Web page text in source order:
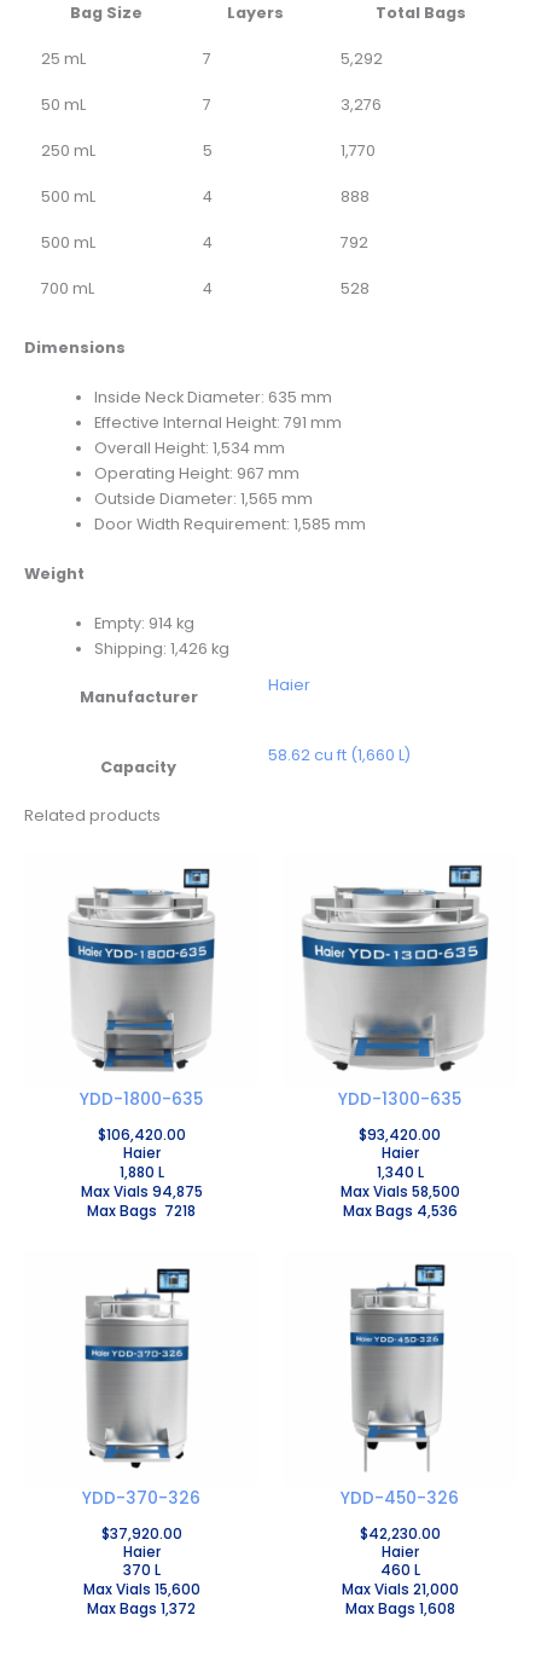
Bag Size Layers Total Bags
25 mL 7 5,292
50 mL 7 3,276
250 mL 5 1,770
500 mL 4 888
500 mL 4 792
700 mL 4 528
Dimensions
Inside Neck Diameter: 635 mm
Effective Internal Height: 791 mm
Overall Height: 1,534 mm
Operating Height: 967 mm
Outside Diameter: 1,565 mm
Door Width Requirement: 1,585 mm
Weight
Empty: 914 kg
Shipping: 1,426 kg
Manufacturer
Haier
Capacity
58.62 cu ft (1,660 L)
Related products
YDD-1800-635
$106,420.00
Haier
1,880 L
Max Vials 94,875
Max Bags 7218
YDD-1300-635
$93,420.00
Haier
1,340 L
Max Vials 58,500
Max Bags 4,536
YDD-370-326
$37,920.00
Haier
370 L
Max Vials 15,600
Max Bags 1,372
YDD-450-326
$42,230.00
Haier
460 L
Max Vials 21,000
Max Bags 1,608